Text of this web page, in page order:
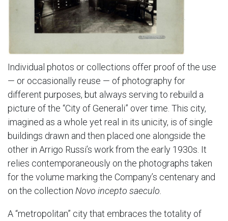
Individual photos or collections offer proof of the use
— or occasionally reuse — of photography for
different purposes, but always serving to rebuild a
picture of the “City of Generali” over time. This city,
imagined as a whole yet real in its unicity, is of single
buildings drawn and then placed one alongside the
other in Arrigo Russi’s work from the early 1930s. It
relies contemporaneously on the photographs taken
for the volume marking the Company’s centenary and
on the collection Novo incepto saeculo.
A “metropolitan” city that embraces the totality of